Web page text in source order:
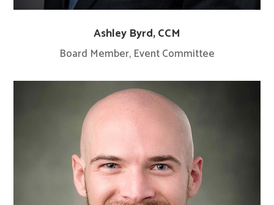
Ashley Byrd, CCM
Board Member, Event Committee